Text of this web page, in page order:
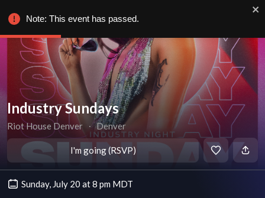
Industry Sundays
Riot House Denver ∙ Denver
I'm going (RSVP)
Sunday, July 20 at 8 pm MDT
Note: This event has passed.